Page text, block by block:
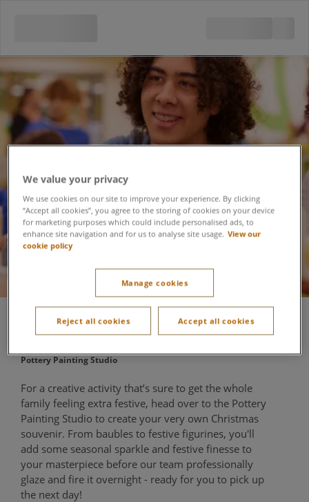
Festive Pottery
Painting
Pottery Painting Studio
For a creative activity that’s sure to get the whole
family feeling extra festive, head over to the Pottery
Painting Studio to create your very own Christmas
souvenir. From baubles to festive figurines, you'll
add some seasonal sparkle and festive finesse to
your masterpiece before our team professionally
glaze and fire it overnight - ready for you to pick up
the next day!
We value your privacy
We use cookies on our site to improve your experience. By clicking
“Accept all cookies”, you agree to the storing of cookies on your device
for marketing purposes which could include personalised ads, to
enhance site navigation and for us to analyse site usage. View our
cookie policy
Manage cookies
Reject all cookies Accept all cookies